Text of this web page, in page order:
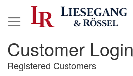
to
Customer Login
Registered Customers